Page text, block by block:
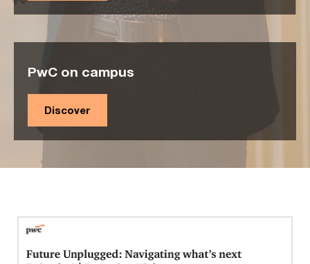
PwC on campus
Discover